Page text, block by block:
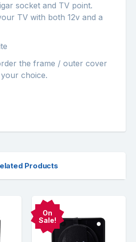
socket and TV point.
TV with both 12v and a
the frame / outer cover
choice.
Products
On
Sale!